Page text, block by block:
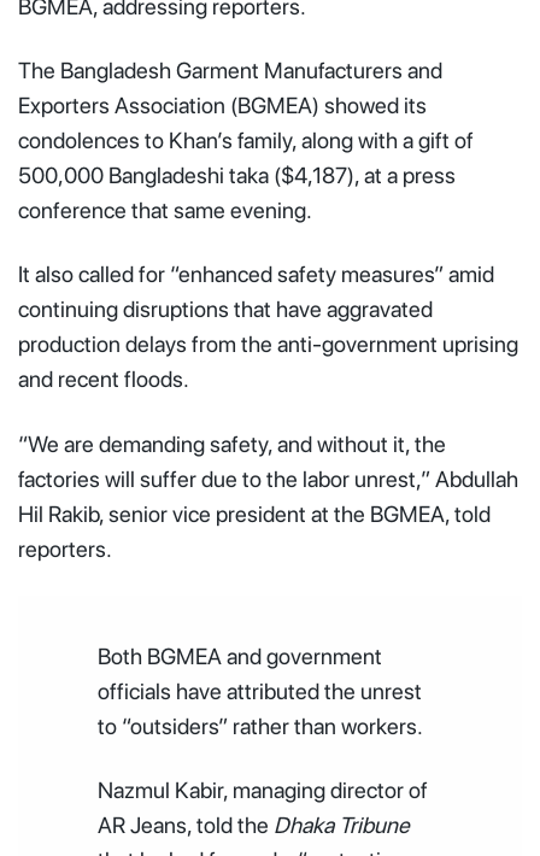
BGMEA, addressing reporters.
The Bangladesh Garment Manufacturers and
Exporters Association (BGMEA) showed its
condolences to Khan’s family, along with a gift of
500,000 Bangladeshi taka ($4,187), at a press
conference that same evening.
It also called for “enhanced safety measures” amid
continuing disruptions that have aggravated
production delays from the anti-government uprising
and recent floods.
“We are demanding safety, and without it, the
factories will suffer due to the labor unrest,” Abdullah
Hil Rakib, senior vice president at the BGMEA, told
reporters.
Both BGMEA and government
officials have attributed the unrest
to “outsiders” rather than workers.
Nazmul Kabir, managing director of
AR Jeans, told the Dhaka Tribune